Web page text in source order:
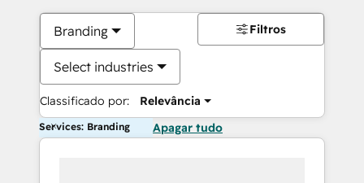
Branding
Select industries
Classificado por: Relevância
Filtros
Services: Branding Apagar tudo